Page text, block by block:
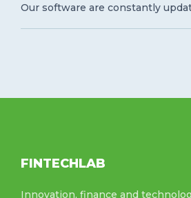
Our software are constantly
FINTECHLAB
Innovation, finance and